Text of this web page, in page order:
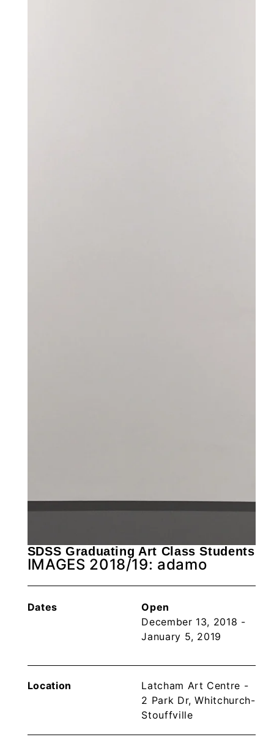
SDSS Graduating Art Class Students
IMAGES 2018/19: adamo
Dates
Open
December 13, 2018 -
January 5, 2019
Location
Latcham Art Centre -
2 Park Dr, Whitchurch-
Stouffville